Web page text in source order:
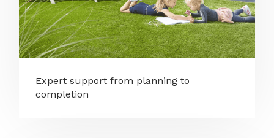
Expert support from planning to
completion